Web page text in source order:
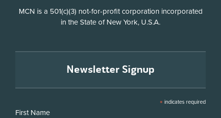
Disclosure
MCN is a 501(c)(3) not-for-profit corporation incorporated
in the State of New York, U.S.A.
Newsletter Signup
* indicates required
First Name